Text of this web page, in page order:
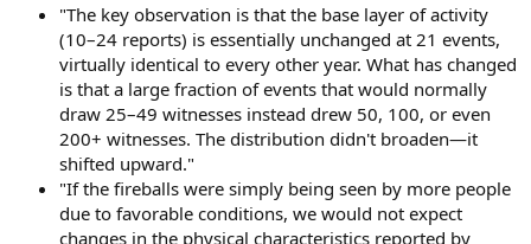
"The key observation is that the base layer of activity
(10–24 reports) is essentially unchanged at 21 events,
virtually identical to every other year. What has changed
is that a large fraction of events that would normally
draw 25–49 witnesses instead drew 50, 100, or even
200+ witnesses. The distribution didn't broaden—it
shifted upward."
"If the fireballs were simply being seen by more people
due to favorable conditions, we would not expect
changes in the physical characteristics reported by